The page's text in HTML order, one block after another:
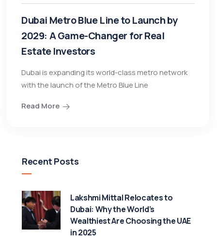
Dubai Metro Blue Line to Launch by
2029: A Game-Changer for Real
Estate Investors
Dubai is expanding its world-class metro network
with the launch of the Metro Blue Line
Read More
Recent Posts
Lakshmi Mittal Relocates to
Dubai: Why the World’s
Wealthiest Are Choosing the UAE
in 2025